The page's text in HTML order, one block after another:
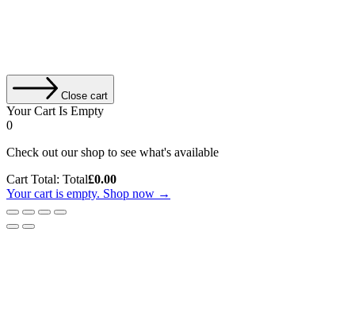
Close cart
Your Cart Is Empty
0
Check out our shop to see what's available
Cart Total: Total£0.00
Your cart is empty. Shop now →